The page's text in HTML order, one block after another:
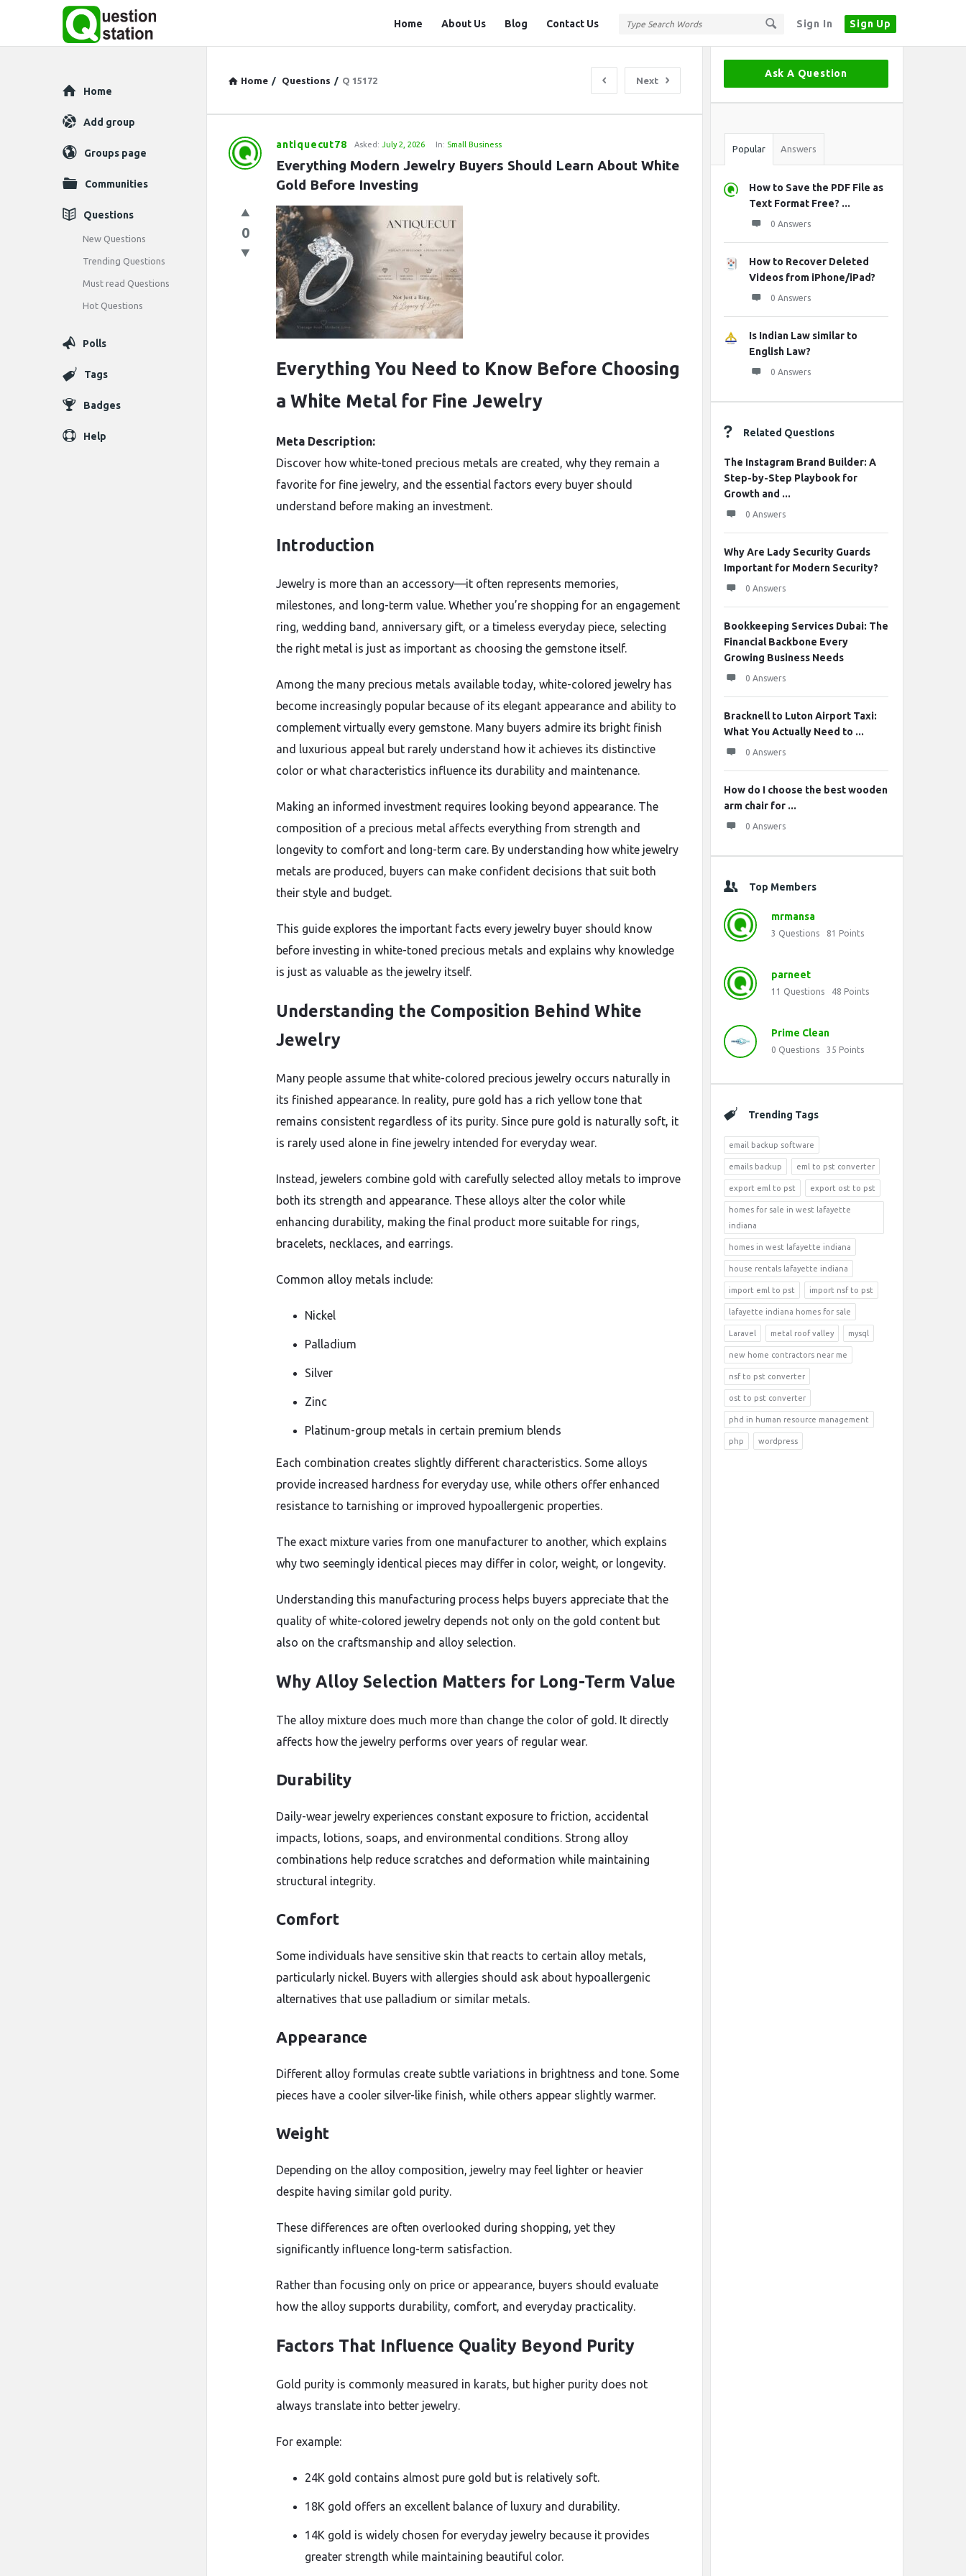
Sign In Sign Up
Station
Home About Us Blog Contact Us
Home / Questions / Q 15172 Next
Question
Station
Latest
Questions
antiquecut78 Asked: July 2, 2026 In: Small Business
Everything Modern Jewelry Buyers Should Learn About White
Gold Before Investing
0
Everything You Need to Know Before Choosing
a White Metal for Fine Jewelry
Meta Description:
Discover how white-toned precious metals are created, why they remain a
favorite for fine jewelry, and the essential factors every buyer should
understand before making an investment.
Introduction
Jewelry is more than an accessory—it often represents memories,
milestones, and long-term value. Whether you’re shopping for an engagement
ring, wedding band, anniversary gift, or a timeless everyday piece, selecting
the right metal is just as important as choosing the gemstone itself.
Among the many precious metals available today, white-colored jewelry has
become increasingly popular because of its elegant appearance and ability to
complement virtually every gemstone. Many buyers admire its bright finish
and luxurious appeal but rarely understand how it achieves its distinctive
color or what characteristics influence its durability and maintenance.
Making an informed investment requires looking beyond appearance. The
composition of a precious metal affects everything from strength and
longevity to comfort and long-term care. By understanding how white jewelry
metals are produced, buyers can make confident decisions that suit both
their style and budget.
This guide explores the important facts every jewelry buyer should know
before investing in white-toned precious metals and explains why knowledge
is just as valuable as the jewelry itself.
Understanding the Composition Behind White
Jewelry
Many people assume that white-colored precious jewelry occurs naturally in
its finished appearance. In reality, pure gold has a rich yellow tone that
remains consistent regardless of its purity. Since pure gold is naturally soft, it
is rarely used alone in fine jewelry intended for everyday wear.
Instead, jewelers combine gold with carefully selected alloy metals to improve
both its strength and appearance. These alloys alter the color while
enhancing durability, making the final product more suitable for rings,
bracelets, necklaces, and earrings.
Common alloy metals include:
Nickel
Palladium
Silver
Zinc
Platinum-group metals in certain premium blends
Each combination creates slightly different characteristics. Some alloys
provide increased hardness for everyday use, while others offer enhanced
resistance to tarnishing or improved hypoallergenic properties.
The exact mixture varies from one manufacturer to another, which explains
why two seemingly identical pieces may differ in color, weight, or longevity.
Understanding this manufacturing process helps buyers appreciate that the
quality of white-colored jewelry depends not only on the gold content but
also on the craftsmanship and alloy selection.
Why Alloy Selection Matters for Long-Term Value
The alloy mixture does much more than change the color of gold. It directly
affects how the jewelry performs over years of regular wear.
Durability
Daily-wear jewelry experiences constant exposure to friction, accidental
impacts, lotions, soaps, and environmental conditions. Strong alloy
combinations help reduce scratches and deformation while maintaining
structural integrity.
Comfort
Some individuals have sensitive skin that reacts to certain alloy metals,
particularly nickel. Buyers with allergies should ask about hypoallergenic
alternatives that use palladium or similar metals.
Appearance
Different alloy formulas create subtle variations in brightness and tone. Some
pieces have a cooler silver-like finish, while others appear slightly warmer.
Weight
Depending on the alloy composition, jewelry may feel lighter or heavier
despite having similar gold purity.
These differences are often overlooked during shopping, yet they
significantly influence long-term satisfaction.
Rather than focusing only on price or appearance, buyers should evaluate
how the alloy supports durability, comfort, and everyday practicality.
Factors That Influence Quality Beyond Purity
Gold purity is commonly measured in karats, but higher purity does not
always translate into better jewelry.
For example:
24K gold contains almost pure gold but is relatively soft.
18K gold offers an excellent balance of luxury and durability.
14K gold is widely chosen for everyday jewelry because it provides
greater strength while maintaining beautiful color.
Sidebar
Ask A Question
Stats
Popular Answers
How to Save the PDF File as
Text Format Free? ...
0 Answers
How to Recover Deleted
Videos from iPhone/iPad?
0 Answers
Is Indian Law similar to
English Law?
0 Answers
Related Questions
The Instagram Brand Builder: A
Step-by-Step Playbook for
Growth and ...
0 Answers
Why Are Lady Security Guards
Important for Modern Security?
0 Answers
Bookkeeping Services Dubai: The
Financial Backbone Every
Growing Business Needs
0 Answers
Bracknell to Luton Airport Taxi:
What You Actually Need to ...
0 Answers
How do I choose the best wooden
arm chair for ...
0 Answers
Top Members
mrmansa
3 Questions 81 Points
parneet
11 Questions 48 Points
Prime Clean
0 Questions 35 Points
Trending Tags
email backup software
emails backup eml to pst converter
export eml to pst export ost to pst
homes for sale in west lafayette
indiana
homes in west lafayette indiana
house rentals lafayette indiana
import eml to pst import nsf to pst
lafayette indiana homes for sale
Laravel metal roof valley mysql
new home contractors near me
nsf to pst converter
ost to pst converter
phd in human resource management
php wordpress
Explore
Home
Add group
Groups page
Communities
Questions
New Questions
Trending Questions
Must read Questions
Hot Questions
Polls
Tags
Badges
Help